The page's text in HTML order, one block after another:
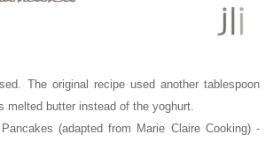
The original recipe used another tablespoon
melted butter instead of the yoghurt.
(adapted from Marie Claire Cooking) -